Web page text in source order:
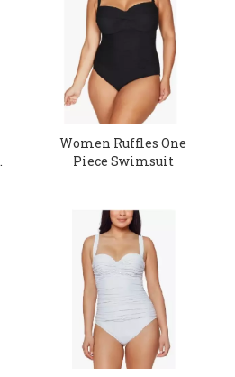
Women Ruffles One
Piece Swimsuit